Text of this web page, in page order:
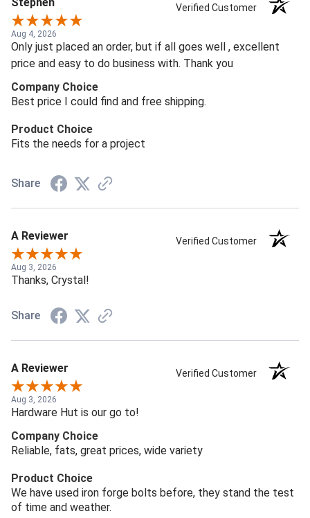
Verified Customer
Aug 4, 2026
Only just placed an order, but if all goes well , excellent
price and easy to do business with. Thank you
Company Choice
Best price I could find and free shipping.
Product Choice
Fits the needs for a project
Share
A Reviewer Verified Customer
Aug 3, 2026
Thanks, Crystal!
Share
A Reviewer Verified Customer
Aug 3, 2026
Hardware Hut is our go to!
Company Choice
Reliable, fats, great prices, wide variety
Product Choice
We have used iron forge bolts before, they stand the test
of time and weather.